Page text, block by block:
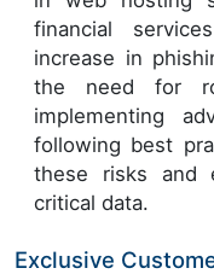
financial
increase in
the need for
implementing
following best
these risks and
critical data.
Exclusive